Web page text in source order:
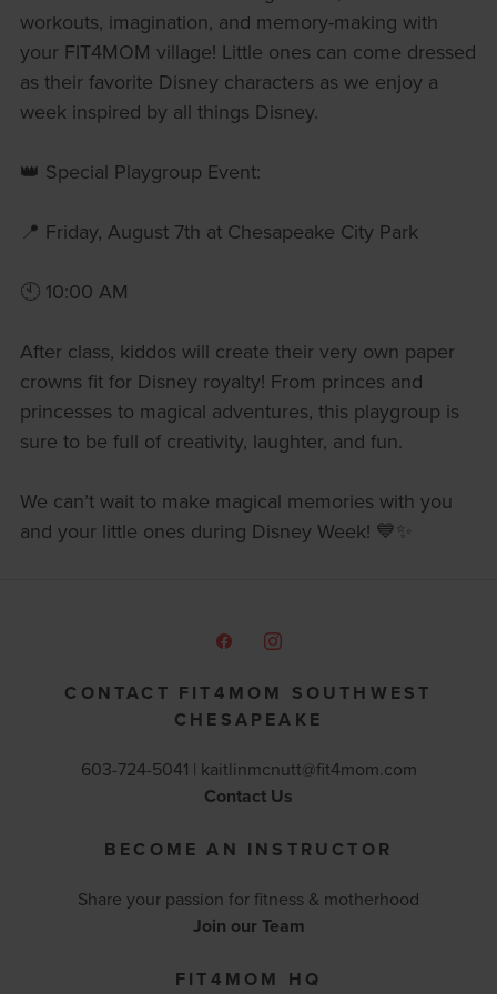
workouts, imagination, and memory-making with
your FIT4MOM village! Little ones can come dressed
as their favorite Disney characters as we enjoy a
week inspired by all things Disney.
👑 Special Playgroup Event:
📍 Friday, August 7th at Chesapeake City Park
🕙 10:00 AM
After class, kiddos will create their very own paper
crowns fit for Disney royalty! From princes and
princesses to magical adventures, this playgroup is
sure to be full of creativity, laughter, and fun.
We can’t wait to make magical memories with you
and your little ones during Disney Week! 💙✨
CONTACT FIT4MOM SOUTHWEST
CHESAPEAKE
603-724-5041 | kaitlinmcnutt@fit4mom.com
Contact Us
BECOME AN INSTRUCTOR
Share your passion for fitness & motherhood
Join our Team
FIT4MOM HQ